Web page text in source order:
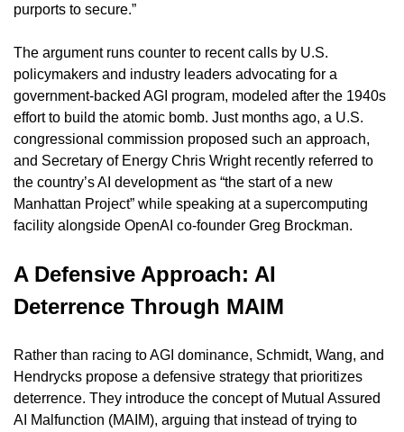
purports to secure.”
The argument runs counter to recent calls by U.S.
policymakers and industry leaders advocating for a
government-backed AGI program, modeled after the 1940s
effort to build the atomic bomb. Just months ago, a U.S.
congressional commission proposed such an approach,
and Secretary of Energy Chris Wright recently referred to
the country’s AI development as “the start of a new
Manhattan Project” while speaking at a supercomputing
facility alongside OpenAI co-founder Greg Brockman.
A Defensive Approach: AI
Deterrence Through MAIM
Rather than racing to AGI dominance, Schmidt, Wang, and
Hendrycks propose a defensive strategy that prioritizes
deterrence. They introduce the concept of Mutual Assured
AI Malfunction (MAIM), arguing that instead of trying to